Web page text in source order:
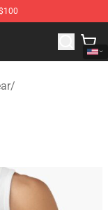
Howl's Moving
/